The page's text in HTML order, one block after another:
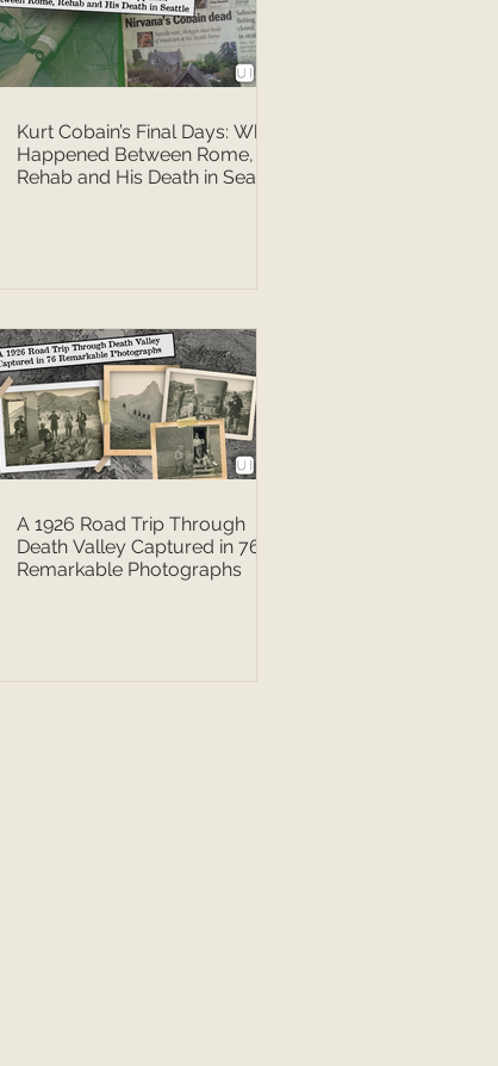
Kurt Cobain’s Final Days: What
Happened Between Rome,
Rehab and His Death in Seattle
A 1926 Road Trip Through
Death Valley Captured in 76
Remarkable Photographs